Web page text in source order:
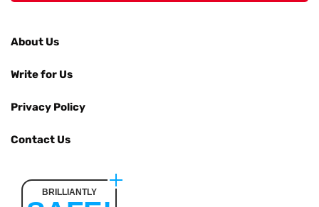
About Us
Write for Us
Privacy Policy
Contact Us
BRILLIANTLY